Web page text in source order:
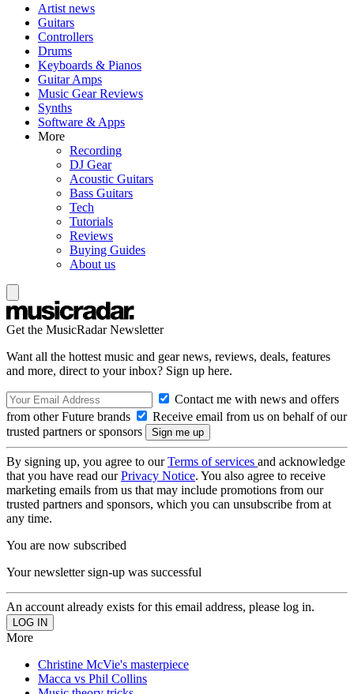
Artist news
Guitars
Controllers
Drums
Keyboards & Pianos
Guitar Amps
Music Gear Reviews
Synths
Software & Apps
More
Recording
DJ Gear
Acoustic Guitars
Bass Guitars
Tech
Tutorials
Reviews
Buying Guides
About us
Get the MusicRadar Newsletter
Want all the hottest music and gear news, reviews, deals, features
and more, direct to your inbox? Sign up here.
Contact me with news and offers
from other Future brands
Receive email from us on behalf of our
trusted partners or sponsors
By signing up, you agree to ourTerms of services and acknowledge
that you have read ourPrivacy Notice. You also agree to receive
marketing emails from us that may include promotions from our
trusted partners and sponsors, which you can unsubscribe from at
any time.
You are now subscribed
Your newsletter sign-up was successful
An account already exists for this email address, please log in.
More
Christine McVie's masterpiece
Macca vs Phil Collins